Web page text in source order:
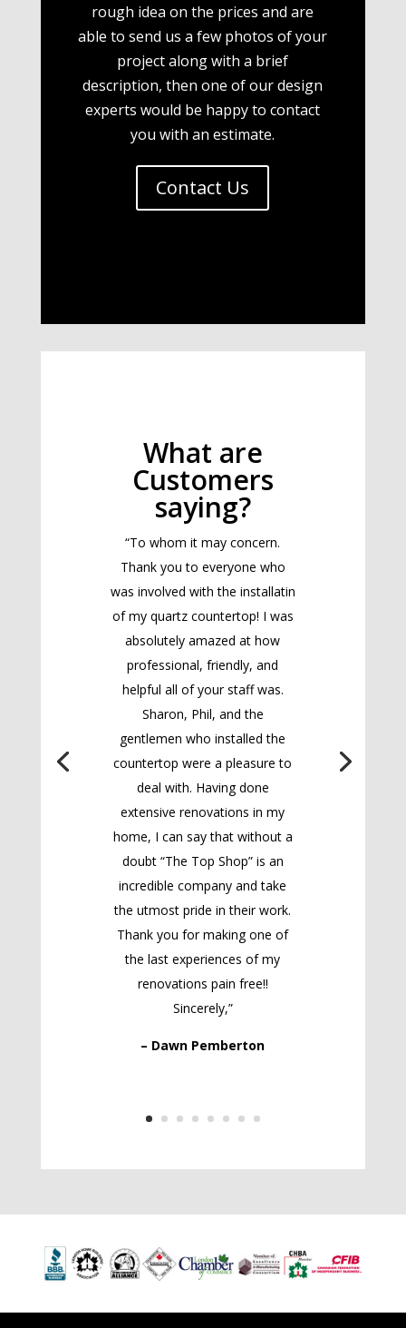
rough idea on the prices and are
able to send us a few photos of your
project along with a brief
description, then one of our design
experts would be happy to contact
you with an estimate.
Contact Us
What are
Customers
saying?
“To whom it may concern.
Thank you to everyone who
was involved with the installatin
of my quartz countertop! I was
absolutely amazed at how
professional, friendly, and
helpful all of your staff was.
Sharon, Phil, and the
gentlemen who installed the
countertop were a pleasure to
deal with. Having done
extensive renovations in my
home, I can say that without a
doubt “The Top Shop” is an
incredible company and take
the utmost pride in their work.
Thank you for making one of
the last experiences of my
renovations pain free!!
Sincerely,”
– Dawn Pemberton